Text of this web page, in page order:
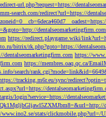
url.php?request=https://
search.com/redirect?url=https://
dentalseomarketingfirm.com
https://redirect.playgame.wiki/
bitrix/rk.php?goto=https://
dentalseomarketingfirm.com https://
https://membres.oaq.qc.ca/
search/
tracking.m6r.eu/sync/
login?service=https://
stats/clickmobile.php?url=/